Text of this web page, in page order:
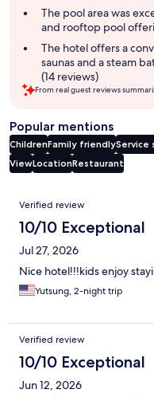
The pool area was
and rooftop pool
The hotel offers a
saunas and a steam
(14 reviews)
From real guest reviews
Popular mentions
ChildrenFamily friendly
ViewLocationRestaurant
Reviews
Verified review
10/10 Exceptional
Jul 27, 2026
Nice hotel!!!kids enjoy
Yutsung, 2-night trip
Verified review
10/10 Exceptional
Jun 12, 2026